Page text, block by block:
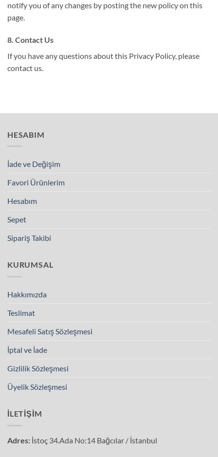
notify you of any changes by posting the new policy on this
page.
8. Contact Us
If you have any questions about this Privacy Policy, please
contact us.
HESABIM
İade ve Değişim
Favori Ürünlerim
Hesabım
Sepet
Sipariş Takibi
KURUMSAL
Hakkımızda
Teslimat
Mesafeli Satış Sözleşmesi
İptal ve İade
Gizlilik Sözleşmesi
Üyelik Sözleşmesi
İLETIŞIM
Adres: İstoç 34.Ada No:14 Bağcılar / İstanbul